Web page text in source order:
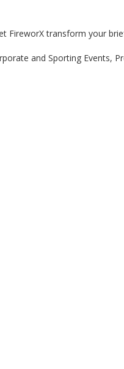
FireworX transform your
and Sporting Events,